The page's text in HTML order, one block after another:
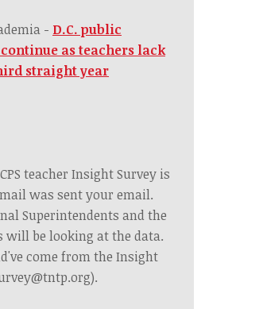
- D.C. public
continue as teachers lack
straight year
teacher Insight Survey is
was sent your email.
Superintendents and the
will be looking at the data.
come from the Insight
).